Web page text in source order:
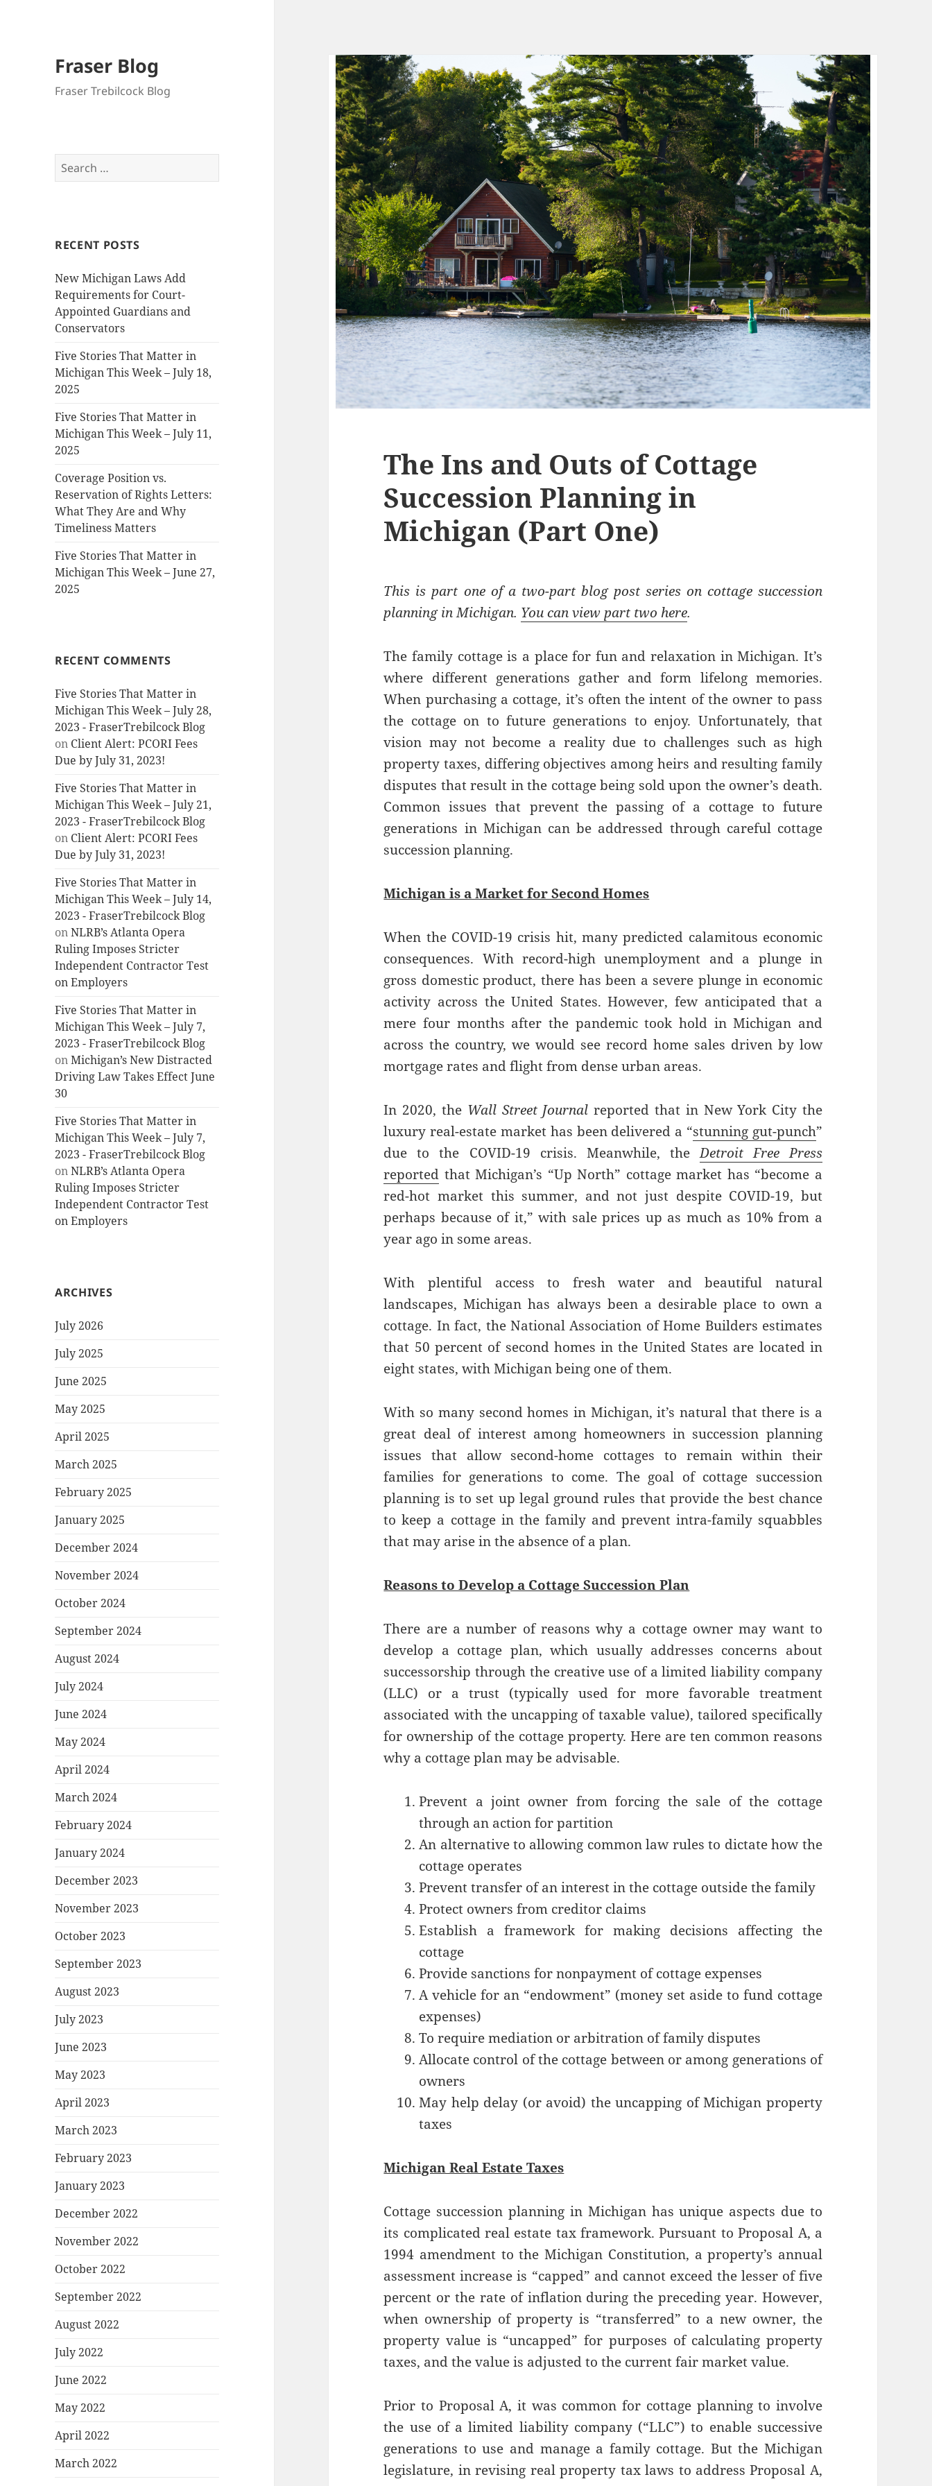
Fraser Blog
Fraser Trebilcock Blog
Search
for:
RECENT POSTS
New Michigan Laws Add
Requirements for Court-
Appointed Guardians and
Conservators
Five Stories That Matter in
Michigan This Week – July 18,
2025
Five Stories That Matter in
Michigan This Week – July 11,
2025
Coverage Position vs.
Reservation of Rights Letters:
What They Are and Why
Timeliness Matters
Five Stories That Matter in
Michigan This Week – June 27,
2025
RECENT COMMENTS
Five Stories That Matter in
Michigan This Week – July 28,
2023 - FraserTrebilcock Blog
on Client Alert: PCORI Fees
Due by July 31, 2023!
Five Stories That Matter in
Michigan This Week – July 21,
2023 - FraserTrebilcock Blog
on Client Alert: PCORI Fees
Due by July 31, 2023!
Five Stories That Matter in
Michigan This Week – July 14,
2023 - FraserTrebilcock Blog
onNLRB’s Atlanta Opera
Ruling Imposes Stricter
Independent Contractor Test
on Employers
Five Stories That Matter in
Michigan This Week – July 7,
2023 - FraserTrebilcock Blog
onMichigan’s New Distracted
Driving Law Takes Effect June
30
Five Stories That Matter in
Michigan This Week – July 7,
2023 - FraserTrebilcock Blog
onNLRB’s Atlanta Opera
Ruling Imposes Stricter
Independent Contractor Test
on Employers
ARCHIVES
July 2026
July 2025
June 2025
May 2025
April 2025
March 2025
February 2025
January 2025
December 2024
November 2024
October 2024
September 2024
August 2024
July 2024
June 2024
May 2024
April 2024
March 2024
February 2024
January 2024
December 2023
November 2023
October 2023
September 2023
August 2023
July 2023
June 2023
May 2023
April 2023
March 2023
February 2023
January 2023
December 2022
November 2022
October 2022
September 2022
August 2022
July 2022
June 2022
May 2022
April 2022
March 2022
The Ins and Outs of Cottage
Succession Planning in
Michigan (Part One)
This is part one of a two-part blog post series on cottage succession
planning in Michigan. You can view part two here.
The family cottage is a place for fun and relaxation in Michigan. It’s
where different generations gather and form lifelong memories.
When purchasing a cottage, it’s often the intent of the owner to pass
the cottage on to future generations to enjoy. Unfortunately, that
vision may not become a reality due to challenges such as high
property taxes, differing objectives among heirs and resulting family
disputes that result in the cottage being sold upon the owner’s death.
Common issues that prevent the passing of a cottage to future
generations in Michigan can be addressed through careful cottage
succession planning.
Michigan is a Market for Second Homes
When the COVID-19 crisis hit, many predicted calamitous economic
consequences. With record-high unemployment and a plunge in
gross domestic product, there has been a severe plunge in economic
activity across the United States. However, few anticipated that a
mere four months after the pandemic took hold in Michigan and
across the country, we would see record home sales driven by low
mortgage rates and flight from dense urban areas.
In 2020, the Wall Street Journal reported that in New York City the
luxury real-estate market has been delivered a “stunning gut-punch”
due to the COVID-19 crisis. Meanwhile, theDetroit Free Press
reported that Michigan’s “Up North” cottage market has “become a
red-hot market this summer, and not just despite COVID-19, but
perhaps because of it,” with sale prices up as much as 10% from a
year ago in some areas.
With plentiful access to fresh water and beautiful natural
landscapes, Michigan has always been a desirable place to own a
cottage. In fact, the National Association of Home Builders estimates
that 50 percent of second homes in the United States are located in
eight states, with Michigan being one of them.
With so many second homes in Michigan, it’s natural that there is a
great deal of interest among homeowners in succession planning
issues that allow second-home cottages to remain within their
families for generations to come. The goal of cottage succession
planning is to set up legal ground rules that provide the best chance
to keep a cottage in the family and prevent intra-family squabbles
that may arise in the absence of a plan.
Reasons to Develop a Cottage Succession Plan
There are a number of reasons why a cottage owner may want to
develop a cottage plan, which usually addresses concerns about
successorship through the creative use of a limited liability company
(LLC) or a trust (typically used for more favorable treatment
associated with the uncapping of taxable value), tailored specifically
for ownership of the cottage property. Here are ten common reasons
why a cottage plan may be advisable.
Prevent a joint owner from forcing the sale of the cottage
through an action for partition
An alternative to allowing common law rules to dictate how the
cottage operates
Prevent transfer of an interest in the cottage outside the family
Protect owners from creditor claims
Establish a framework for making decisions affecting the
cottage
Provide sanctions for nonpayment of cottage expenses
A vehicle for an “endowment” (money set aside to fund cottage
expenses)
To require mediation or arbitration of family disputes
Allocate control of the cottage between or among generations of
owners
May help delay (or avoid) the uncapping of Michigan property
taxes
Michigan Real Estate Taxes
Cottage succession planning in Michigan has unique aspects due to
its complicated real estate tax framework. Pursuant to Proposal A, a
1994 amendment to the Michigan Constitution, a property’s annual
assessment increase is “capped” and cannot exceed the lesser of five
percent or the rate of inflation during the preceding year. However,
when ownership of property is “transferred” to a new owner, the
property value is “uncapped” for purposes of calculating property
taxes, and the value is adjusted to the current fair market value.
Prior to Proposal A, it was common for cottage planning to involve
the use of a limited liability company (“LLC”) to enable successive
generations to use and manage a family cottage. But the Michigan
legislature, in revising real property tax laws to address Proposal A,